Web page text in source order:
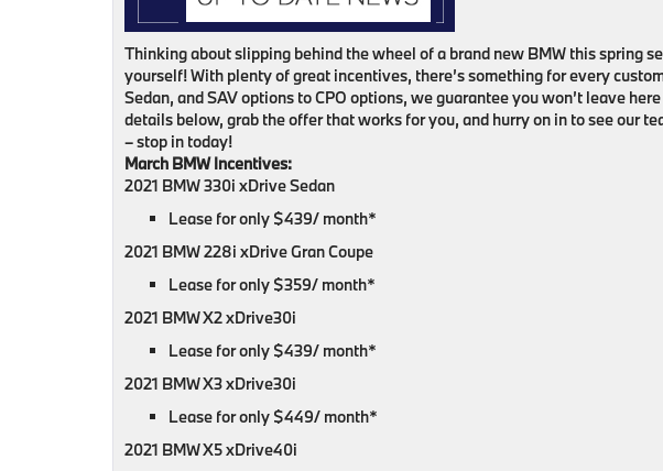
Thinking about slipping behind the wheel of a brand new BMW this spring
yourself! With plenty of great incentives, there’s something for every
Sedan, and SAV options to CPO options, we guarantee you won’t leave
details below, grab the offer that works for you, and hurry on in to see our
– stop in today!
March BMW Incentives:
2021 BMW 330i xDrive Sedan
Lease for only $439/ month*
2021 BMW 228i xDrive Gran Coupe
Lease for only $359/ month*
2021 BMW X2 xDrive30i
Lease for only $439/ month*
2021 BMW X3 xDrive30i
Lease for only $449/ month*
2021 BMW X5 xDrive40i